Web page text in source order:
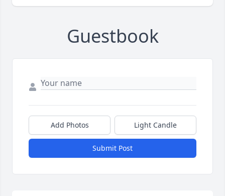
Guestbook
Add Photos Light Candle
Submit Post